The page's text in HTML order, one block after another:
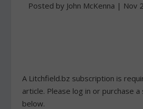
Posted by John McKenna | Nov
A Litchfield.bz subscription is
article. Please log in or purchase
below.